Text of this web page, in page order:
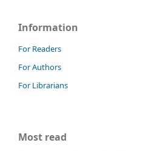
Information
For Readers
For Authors
For Librarians
Most read